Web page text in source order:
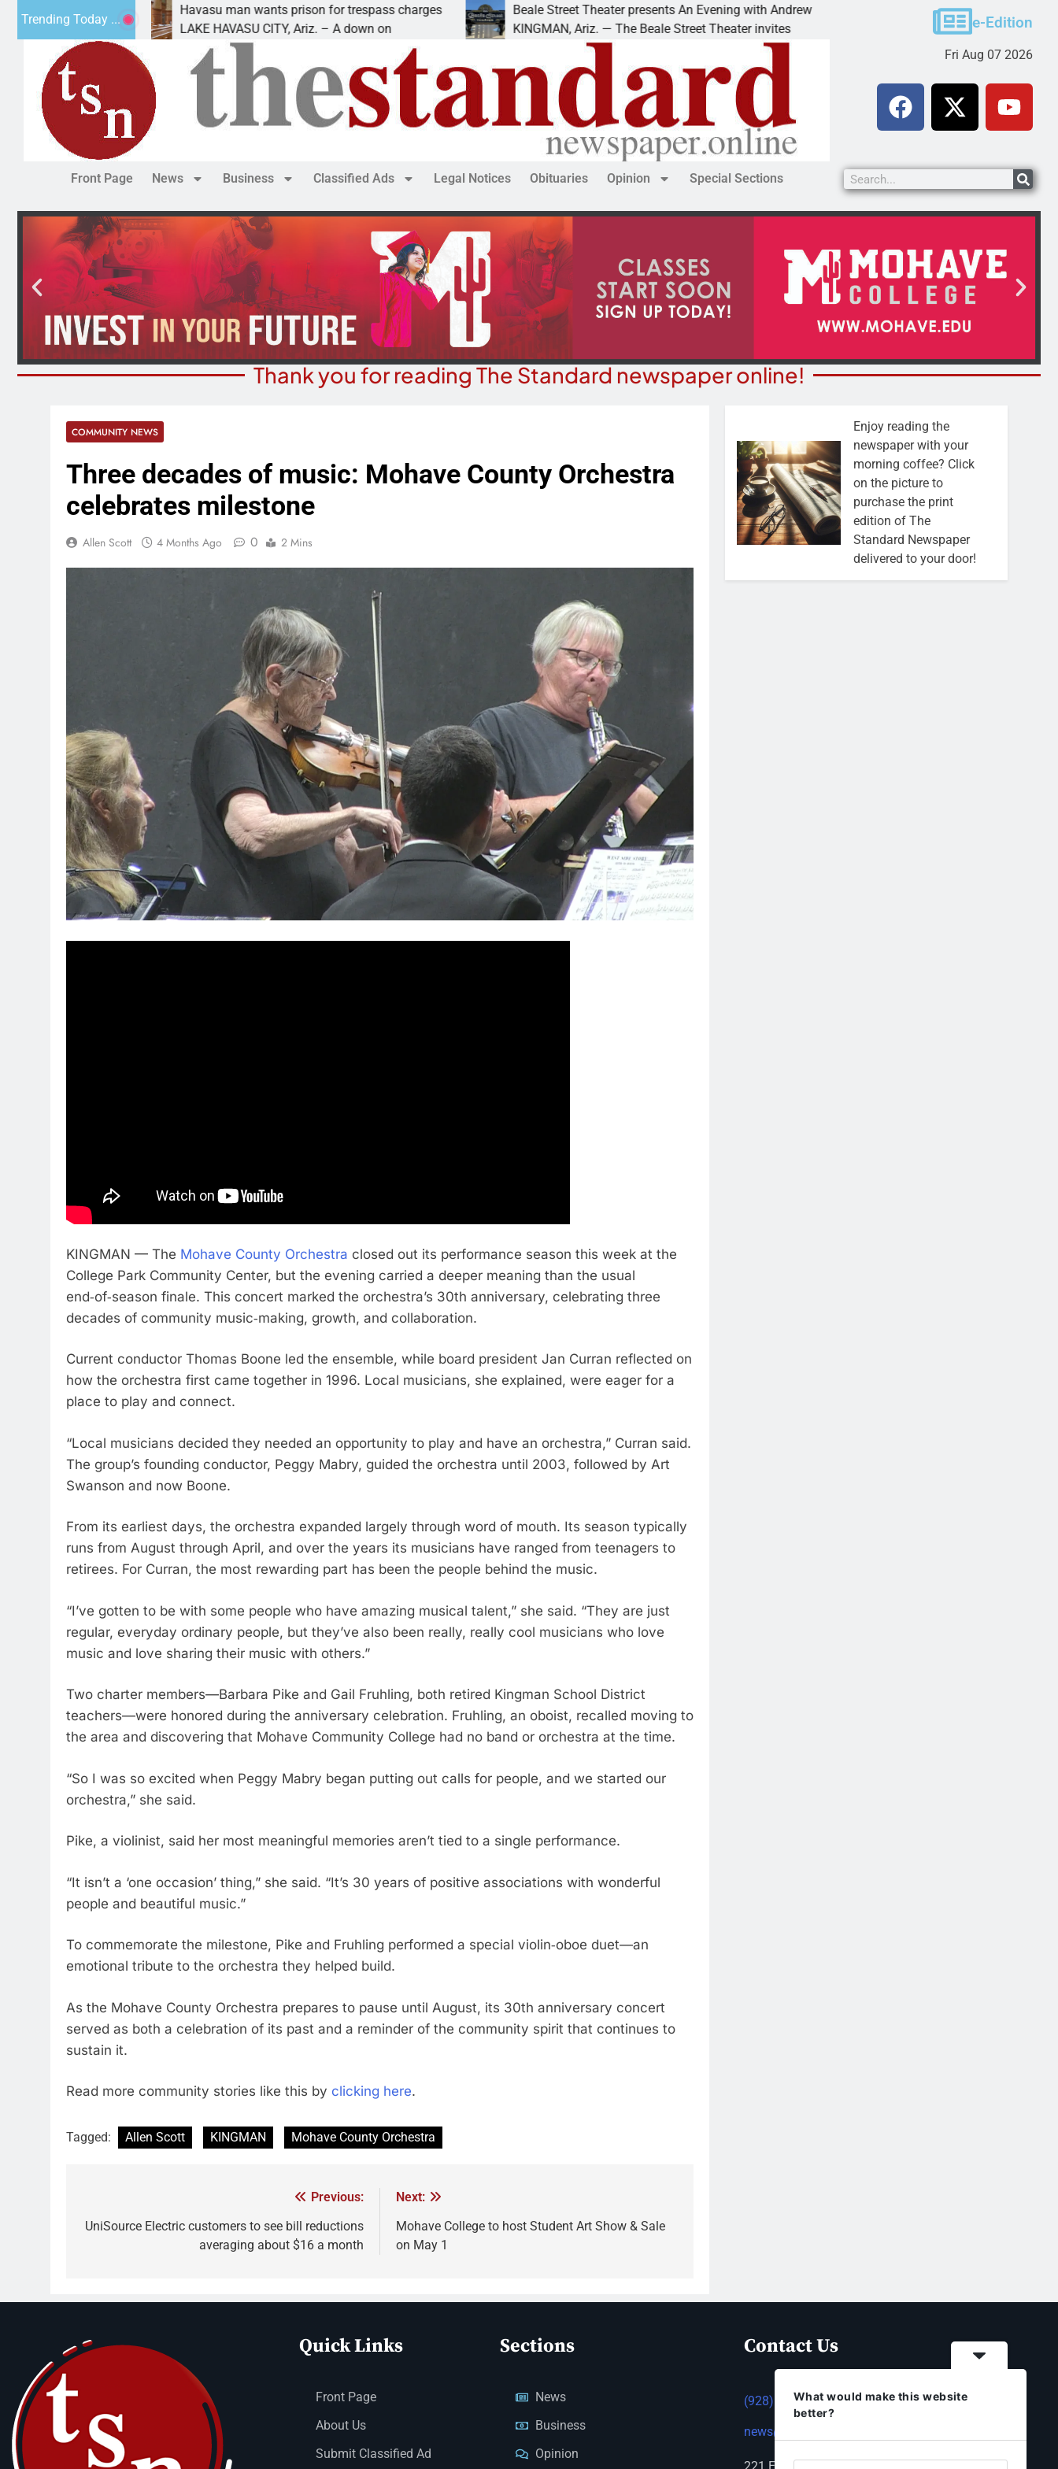
Trending Today ...
Havasu man wants prison for trespass charges
LAKE HAVASU CITY, Ariz. – A down on
Beale Street Theater presents An Evening with Andrew
KINGMAN, Ariz. — The Beale Street Theater invites
Victim asks for leniency in Bullhead
KINGMAN, Ariz. – A domestic dispute with an
e-Edition
Fri Aug 07 2026
Front Page News Business Classified Ads Legal Notices Obituaries Opinion Special Sections
Thank you for reading The Standard newspaper online!
COMMUNITY NEWS
Three decades of music: Mohave County Orchestra
celebrates milestone
Allen Scott 4 Months Ago 0 2 Mins
KINGMAN — The Mohave County Orchestra closed out its performance season this week at the
College Park Community Center, but the evening carried a deeper meaning than the usual
end‑of‑season finale. This concert marked the orchestra’s 30th anniversary, celebrating three
decades of community music‑making, growth, and collaboration.
Current conductor Thomas Boone led the ensemble, while board president Jan Curran reflected on
how the orchestra first came together in 1996. Local musicians, she explained, were eager for a
place to play and connect.
“Local musicians decided they needed an opportunity to play and have an orchestra,” Curran said.
The group’s founding conductor, Peggy Mabry, guided the orchestra until 2003, followed by Art
Swanson and now Boone.
From its earliest days, the orchestra expanded largely through word of mouth. Its season typically
runs from August through April, and over the years its musicians have ranged from teenagers to
retirees. For Curran, the most rewarding part has been the people behind the music.
“I’ve gotten to be with some people who have amazing musical talent,” she said. “They are just
regular, everyday ordinary people, but they’ve also been really, really cool musicians who love
music and love sharing their music with others.”
Two charter members—Barbara Pike and Gail Fruhling, both retired Kingman School District
teachers—were honored during the anniversary celebration. Fruhling, an oboist, recalled moving to
the area and discovering that Mohave Community College had no band or orchestra at the time.
“So I was so excited when Peggy Mabry began putting out calls for people, and we started our
orchestra,” she said.
Pike, a violinist, said her most meaningful memories aren’t tied to a single performance.
“It isn’t a ‘one occasion’ thing,” she said. “It’s 30 years of positive associations with wonderful
people and beautiful music.”
To commemorate the milestone, Pike and Fruhling performed a special violin‑oboe duet—an
emotional tribute to the orchestra they helped build.
As the Mohave County Orchestra prepares to pause until August, its 30th anniversary concert
served as both a celebration of its past and a reminder of the community spirit that continues to
sustain it.
Read more community stories like this by clicking here.
Tagged: Allen Scott KINGMAN Mohave County Orchestra
Previous:
UniSource Electric customers to see bill reductions
averaging about $16 a month
Next:
Mohave College to host Student Art Show & Sale
on May 1
Enjoy reading the
newspaper with your
morning coffee? Click
on the picture to
purchase the print
edition of The
Standard Newspaper
delivered to your door!
Quick Links
Front Page
About Us
Submit Classified Ad
Sections
News
Business
Opinion
Contact Us
(928) 753-1143
news@thestandardnewspaper.net
What would make this website
better?